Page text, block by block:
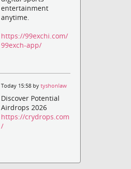
entertainment
anytime.
https://99exchi.com/
99exch-app/
Today 15:58 bytyshonlaw
Discover Potential
Airdrops 2026
https://crydrops.com
/